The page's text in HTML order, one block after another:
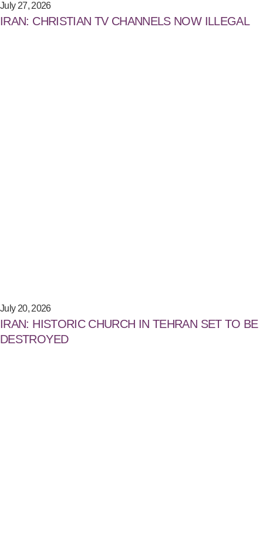
July 27, 2026
IRAN: CHRISTIAN TV CHANNELS NOW ILLEGAL
July 20, 2026
IRAN: HISTORIC CHURCH IN TEHRAN SET TO BE
DESTROYED